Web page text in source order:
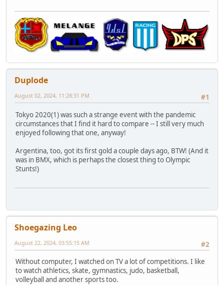
Duplode
#1
August 02, 2024, 11:28:31 PM
Tokyo 2020(1) was such a strange event with the pandemic
circumstances that I find it hard to compare -- I still very much
enjoyed following that one, anyway!
Argentina, too, got its first gold a couple days ago, BTW! (And it
was in BMX, which is perhaps the closest thing to Olympic
Stunts!)
Shoegazing Leo
#2
August 22, 2024, 03:55:15 AM
Without computer, I watched on TV a lot of competitions. I like
to watch athletics, skate, gymnastics, judo, basketball,
volleyball and another sports too.